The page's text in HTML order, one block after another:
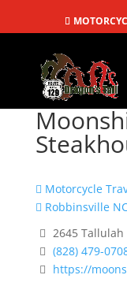
Motorcycle
Robbinsville
2645 Tallulah
(828) 479-
https://